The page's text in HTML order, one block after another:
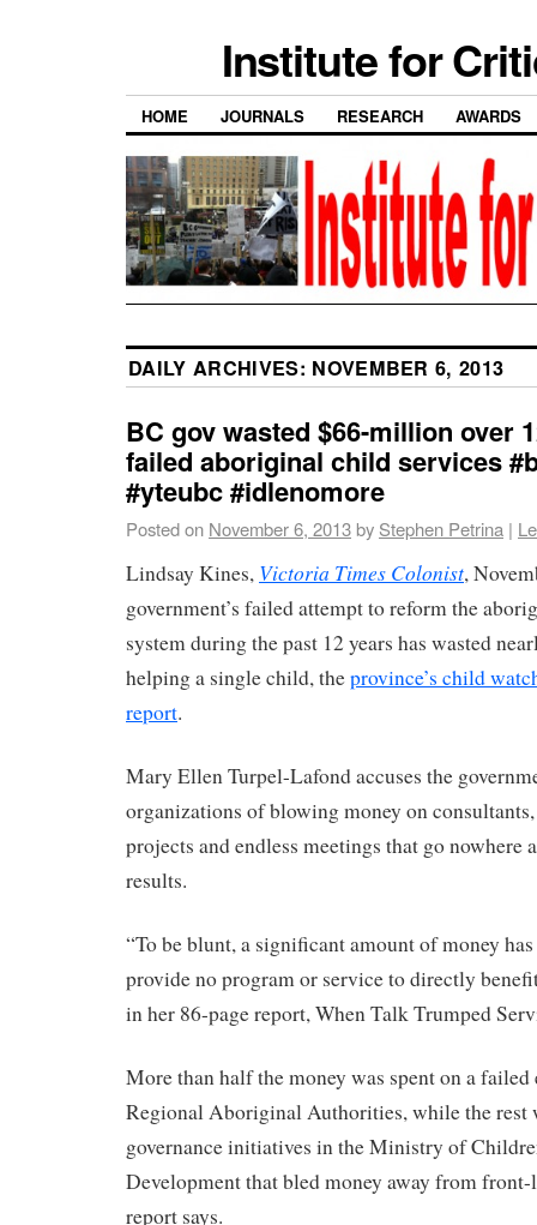
Institute for
HOME JOURNALS RESEARCH AWARDS
DAILY ARCHIVES: NOVEMBER 6, 2013
BC gov wasted $66-million over
failed aboriginal child services
#yteubc #idlenomore
Posted on November 6, 2013by Stephen Petrina |
Lindsay Kines, Victoria Times Colonist,
government’s failed attempt to reform the
system during the past 12 years has wasted
helping a single child, theprovince’s child
report.
Mary Ellen Turpel-Lafond accuses the
organizations of blowing money on
projects and endless meetings that go nowhere
results.
“To be blunt, a significant amount of money
provide no program or service to directly
in her 86-page report, When Talk Trumped
More than half the money was spent on a failed
Regional Aboriginal Authorities, while the rest
governance initiatives in the Ministry of
Development that bled money away from
report says.